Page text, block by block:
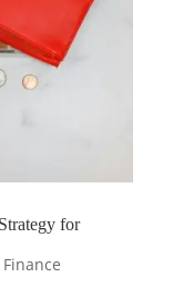
for
Finance